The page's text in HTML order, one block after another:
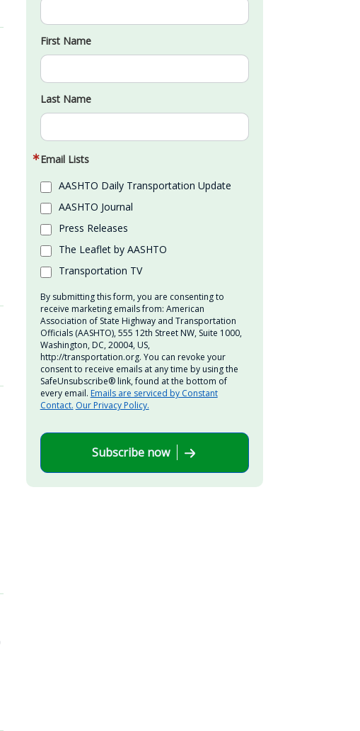
First Name
Last Name
Email Lists
AASHTO Daily Transportation Update
AASHTO Journal
Press Releases
The Leaflet by AASHTO
Transportation TV
By submitting this form, you are consenting to
receive marketing emails from: American
Association of State Highway and Transportation
Officials (AASHTO), 555 12th Street NW, Suite 1000,
Washington, DC, 20004, US,
http://transportation.org. You can revoke your
consent to receive emails at any time by using the
SafeUnsubscribe® link, found at the bottom of
every email. Emails are serviced by Constant
Contact. Our Privacy Policy.
Subscribe now